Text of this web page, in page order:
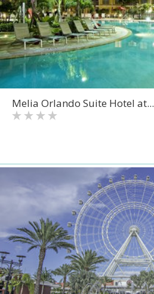
Melia Orlando Suite Hotel at...